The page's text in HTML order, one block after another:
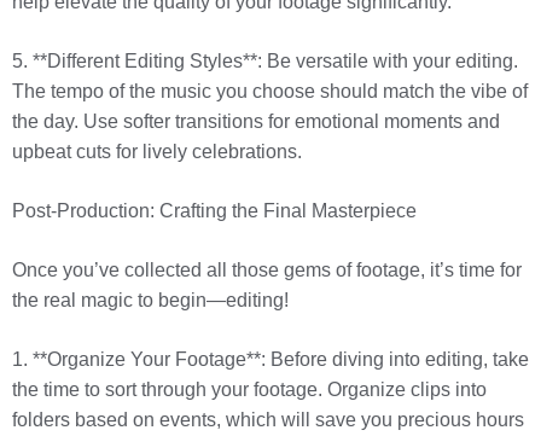
5. **Different Editing Styles**: Be versatile with your editing.
The tempo of the music you choose should match the vibe of
the day. Use softer transitions for emotional moments and
upbeat cuts for lively celebrations.
Post-Production: Crafting the Final Masterpiece
Once you’ve collected all those gems of footage, it’s time for
the real magic to begin—editing!
1. **Organize Your Footage**: Before diving into editing, take
the time to sort through your footage. Organize clips into
folders based on events, which will save you precious hours